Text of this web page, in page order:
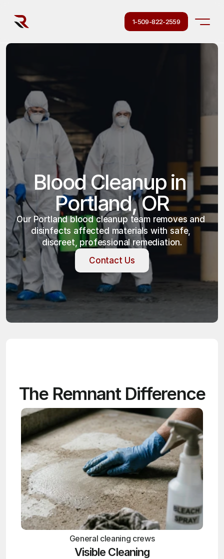
1-509-822-2559
Blood Cleanup in
Portland, OR
Our Portland blood cleanup team removes and
disinfects affected materials with safe,
discreet, professional remediation.
Contact Us
Contact Us
The Remnant Difference
General cleaning crews
Visible Cleaning